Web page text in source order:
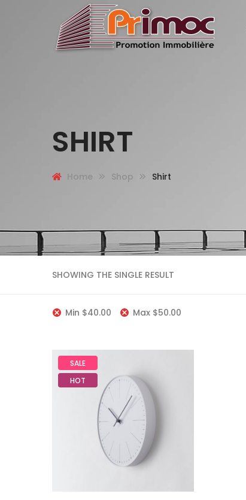
SHIRT
Home Shop Shirt
SHOWING THE SINGLE RESULT
Min $40.00 Max $50.00
SALE
HOT